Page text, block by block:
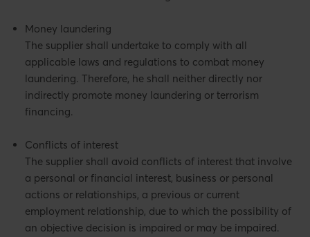
Money laundering
The supplier shall undertake to comply with all
applicable laws and regulations to combat money
laundering. Therefore, he shall neither directly nor
indirectly promote money laundering or terrorism
financing.
Conflicts of interest
The supplier shall avoid conflicts of interest that involve
a personal or financial interest, business or personal
actions or relationships, a previous or current
employment relationship, due to which the possibility of
an objective decision is impaired or may be impaired.